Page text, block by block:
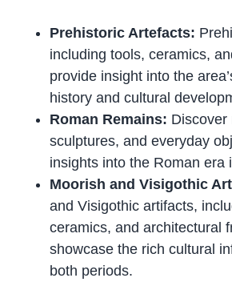
Prehistoric Artefacts:
including tools, ceramics,
provide insight into the
history and cultural
Roman Remains: Discover
sculptures, and everyday
insights into the Roman era
Moorish and Visigothic
and Visigothic artifacts,
ceramics, and architectural
showcase the rich cultural
both periods.